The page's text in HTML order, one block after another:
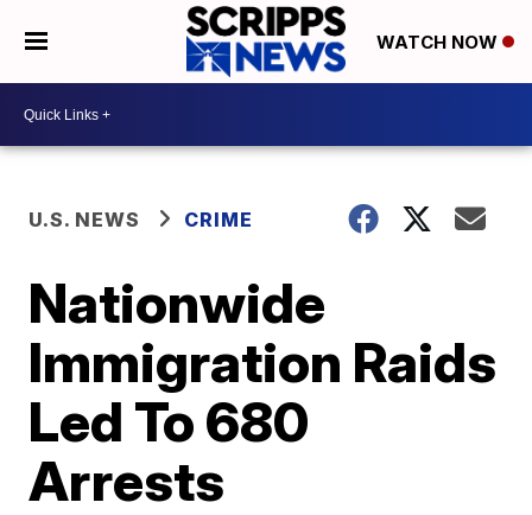
WATCH NOW
U.S. NEWS CRIME
Nationwide
Immigration Raids
Led To 680
Arrests